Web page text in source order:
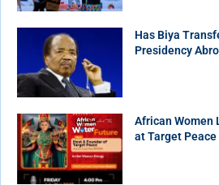
Has Biya
Presidency
African Women
at Target